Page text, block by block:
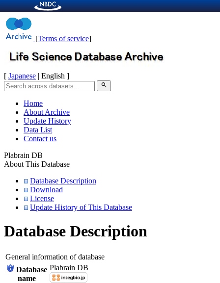
[Terms of service]
[ Japanese | English ]
search
Home
About Archive
Update History
Data List
Contact us
Plabrain DB
About This Database
Database Description
Download
License
Update History of This Database
Database Description
General information of database
Database
name
Plabrain DB